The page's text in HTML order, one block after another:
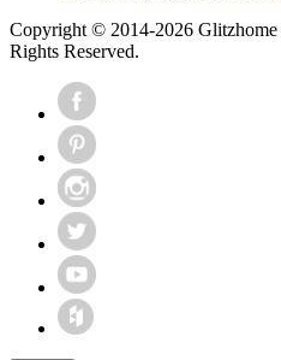
Copyright © 2014-2026
Rights Reserved.